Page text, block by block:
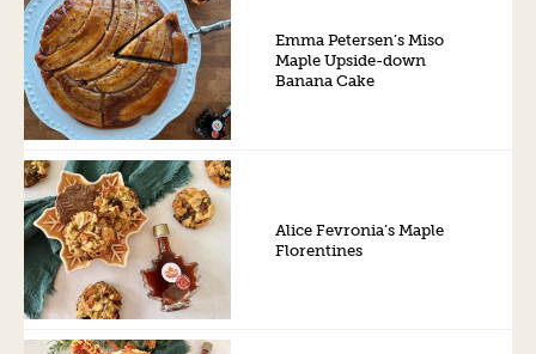
Emma Petersen’s Miso
Maple Upside-down
Banana Cake
Alice Fevronia’s Maple
Florentines